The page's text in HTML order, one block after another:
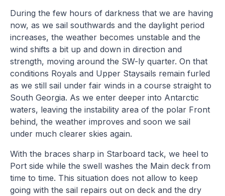
During the few hours of darkness that we are having
now, as we sail southwards and the daylight period
increases, the weather becomes unstable and the
wind shifts a bit up and down in direction and
strength, moving around the SW-ly quarter. On that
conditions Royals and Upper Staysails remain furled
as we still sail under fair winds in a course straight to
South Georgia. As we enter deeper into Antarctic
waters, leaving the instability area of the polar Front
behind, the weather improves and soon we sail
under much clearer skies again.
With the braces sharp in Starboard tack, we heel to
Port side while the swell washes the Main deck from
time to time. This situation does not allow to keep
going with the sail repairs out on deck and the dry